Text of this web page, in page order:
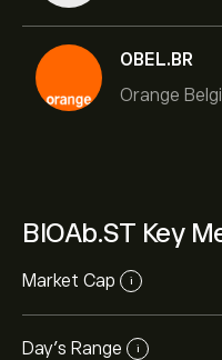
OBEL.BR
Orange
BIOAb.ST Key
Market Cap i
Day’s Range i